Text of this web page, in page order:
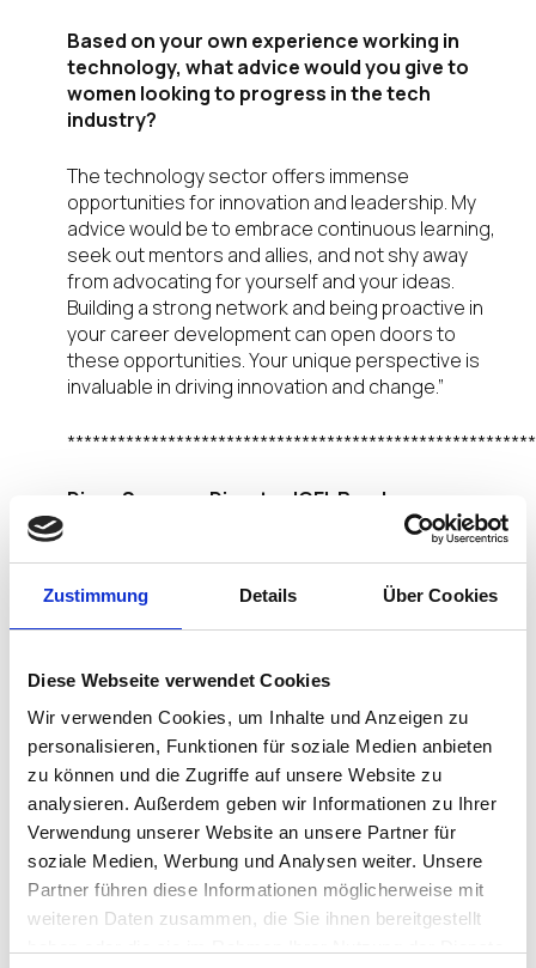
Zustimmung Details Über Cookies
Diese Webseite verwendet Cookies
Wir verwenden Cookies, um Inhalte und Anzeigen zu
personalisieren, Funktionen für soziale Medien anbieten
zu können und die Zugriffe auf unsere Website zu
analysieren. Außerdem geben wir Informationen zu Ihrer
Verwendung unserer Website an unsere Partner für
soziale Medien, Werbung und Analysen weiter. Unsere
Partner führen diese Informationen möglicherweise mit
weiteren Daten zusammen, die Sie ihnen bereitgestellt
Based on your own experience working in
technology, what advice would you give to
women looking to progress in the tech
industry?
The technology sector offers immense
opportunities for innovation and leadership. My
advice would be to embrace continuous learning,
seek out mentors and allies, and not shy away
from advocating for yourself and your ideas.
Building a strong network and being proactive in
your career development can open doors to
these opportunities. Your unique perspective is
invaluable in driving innovation and change.”
Divya Saggar – Director IGEL Ready